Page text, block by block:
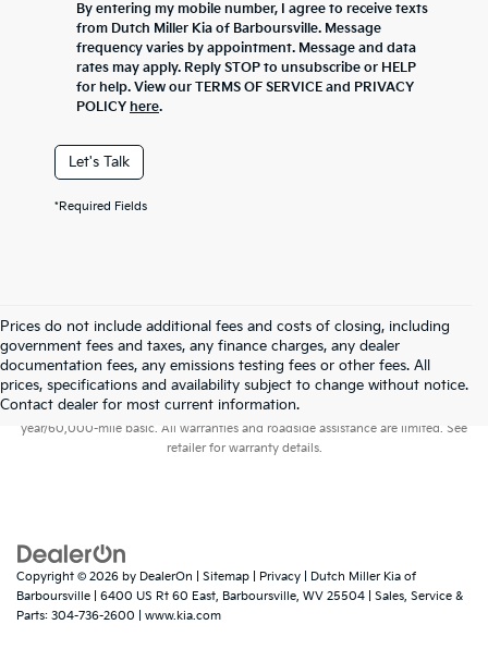
By entering my mobile number, I agree to receive texts
from Dutch Miller Kia of Barboursville. Message
frequency varies by appointment. Message and data
rates may apply. Reply STOP to unsubscribe or HELP
for help. View our TERMS OF SERVICE and PRIVACY
POLICY here.
Let's Talk
*Required Fields
Prices do not include additional fees and costs of closing, including
government fees and taxes, any finance charges, any dealer
documentation fees, any emissions testing fees or other fees. All
prices, specifications and availability subject to change without notice.
Contact dealer for most current information.
Warranties include 10-year/100,000-mile powertrain and 5-
year/60,000-mile basic. All warranties and roadside assistance are limited. See
retailer for warranty details.
Copyright © 2026 by DealerOn Sitemap Privacy | Dutch Miller Kia of
Barboursville
6400 US Rt 60 East, Barboursville, WV 25504 | Sales, Service &
Parts: 304-736-2600 www.kia.com